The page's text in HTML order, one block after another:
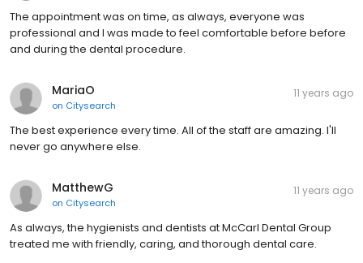
The appointment was on time, as always, everyone was
professional and I was made to feel comfortable before before
and during the dental procedure.
MariaO
on Citysearch
11 years ago
The best experience every time. All of the staff are amazing. I'll
never go anywhere else.
MatthewG
on Citysearch
11 years ago
As always, the hygienists and dentists at McCarl Dental Group
treated me with friendly, caring, and thorough dental care.